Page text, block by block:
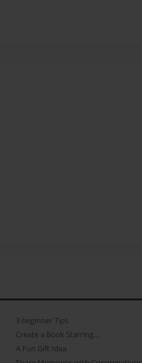
3 beginner Tips
Create a Book Starring...
A Fun Gift Idea